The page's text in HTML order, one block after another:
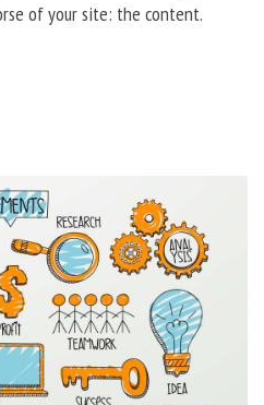
of your site: the content.